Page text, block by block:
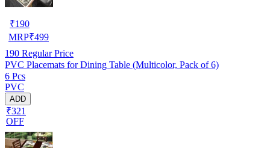
₹190
MRP₹499
190 Regular Price
PVC Placemats for Dining Table (Multicolor, Pack of 6)
6 Pcs
PVC
ADD
₹321
OFF